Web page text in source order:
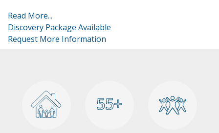
Read More...
Discovery Package Available
Request More Information
55+
55+